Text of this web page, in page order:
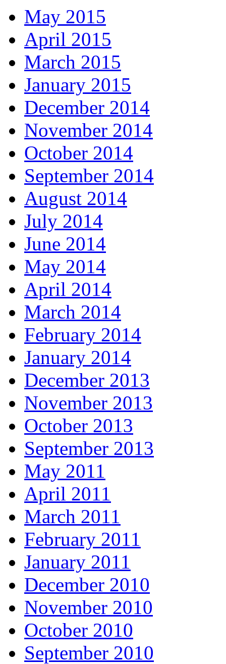
May 2015
April 2015
March 2015
January 2015
December 2014
November 2014
October 2014
September 2014
August 2014
July 2014
June 2014
May 2014
April 2014
March 2014
February 2014
January 2014
December 2013
November 2013
October 2013
September 2013
May 2011
April 2011
March 2011
February 2011
January 2011
December 2010
November 2010
October 2010
September 2010